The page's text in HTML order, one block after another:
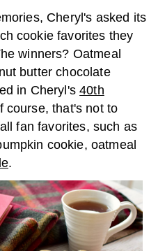
Cheryl's asked its
cookie favorites they
winners? Oatmeal
butter chocolate
in Cheryl's40th
course, that's not to
fan favorites, such as
cookie, oatmeal
.